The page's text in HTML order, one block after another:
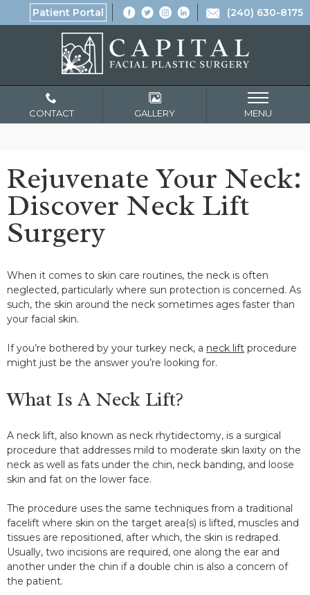
Patient Portal (240) 630-8175
CONTACT GALLERY MENU
Rejuvenate Your Neck:
Discover Neck Lift
Surgery
When it comes to skin care routines, the neck is often
neglected, particularly where sun protection is concerned. As
such, the skin around the neck sometimes ages faster than
your facial skin.
If you’re bothered by your turkey neck, a neck lift procedure
might just be the answer you’re looking for.
What Is A Neck Lift?
A neck lift, also known as neck rhytidectomy, is a surgical
procedure that addresses mild to moderate skin laxity on the
neck as well as fats under the chin, neck banding, and loose
skin and fat on the lower face.
The procedure uses the same techniques from a traditional
facelift where skin on the target area(s) is lifted, muscles and
tissues are repositioned, after which, the skin is redraped.
Usually, two incisions are required, one along the ear and
another under the chin if a double chin is also a concern of
the patient.